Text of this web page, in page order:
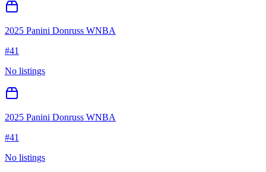
2025 Panini Donruss WNBA
#41
No listings
2025 Panini Donruss WNBA
#41
No listings